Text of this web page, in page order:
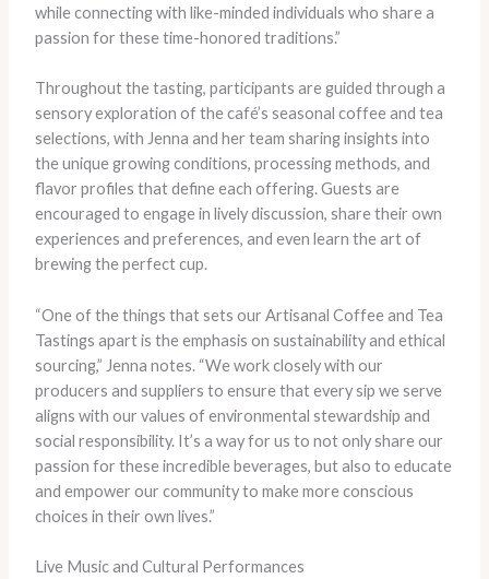
while connecting with like-minded individuals who share a
passion for these time-honored traditions.”
Throughout the tasting, participants are guided through a
sensory exploration of the café’s seasonal coffee and tea
selections, with Jenna and her team sharing insights into
the unique growing conditions, processing methods, and
flavor profiles that define each offering. Guests are
encouraged to engage in lively discussion, share their own
experiences and preferences, and even learn the art of
brewing the perfect cup.
“One of the things that sets our Artisanal Coffee and Tea
Tastings apart is the emphasis on sustainability and ethical
sourcing,” Jenna notes. “We work closely with our
producers and suppliers to ensure that every sip we serve
aligns with our values of environmental stewardship and
social responsibility. It’s a way for us to not only share our
passion for these incredible beverages, but also to educate
and empower our community to make more conscious
choices in their own lives.”
Live Music and Cultural Performances